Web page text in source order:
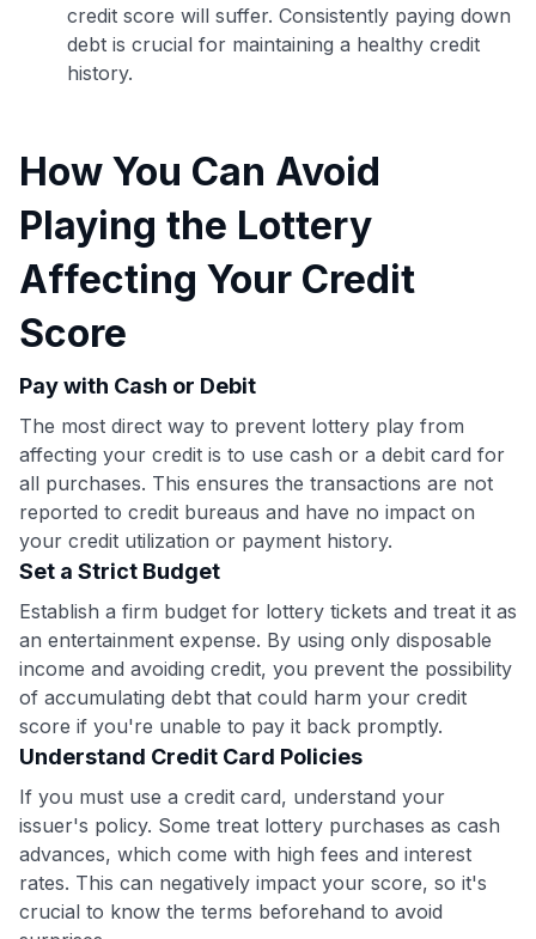
GET70
to save $70 when you sign up:
•$50 offa Premium plan
$20 backafter your first eligible Kudos Boost purchase of
Get Started For Free
Join 400,000+ members simplifying their finances &
maximizing their card rewards
credit score will suffer. Consistently paying down
debt is crucial for maintaining a healthy credit
history.
How You Can Avoid
Playing the Lottery
Affecting Your Credit
Score
Pay with Cash or Debit
The most direct way to prevent lottery play from
affecting your credit is to use cash or a debit card for
all purchases. This ensures the transactions are not
reported to credit bureaus and have no impact on
your credit utilization or payment history.
Set a Strict Budget
Establish a firm budget for lottery tickets and treat it as
an entertainment expense. By using only disposable
income and avoiding credit, you prevent the possibility
of accumulating debt that could harm your credit
score if you're unable to pay it back promptly.
Understand Credit Card Policies
If you must use a credit card, understand your
issuer's policy. Some treat lottery purchases as cash
advances, which come with high fees and interest
rates. This can negatively impact your score, so it's
crucial to know the terms beforehand to avoid